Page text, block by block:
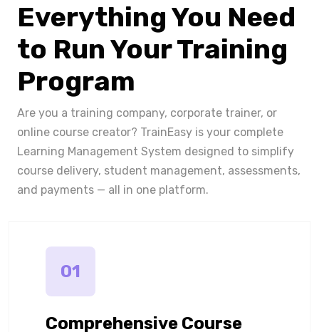
Everything You Need
to Run Your Training
Program
Are you a training company, corporate trainer, or
online course creator? TrainEasy is your complete
Learning Management System designed to simplify
course delivery, student management, assessments,
and payments — all in one platform.
01
Comprehensive Course